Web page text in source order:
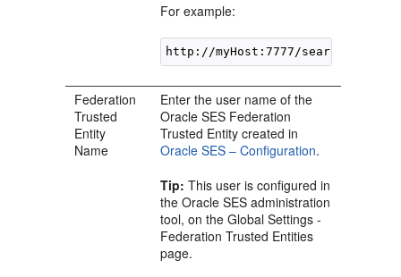
For example:
http://myHost:7777/search/query/
Federation
Trusted
Entity
Name
Enter the user name of the
Oracle SES Federation
Trusted Entity created in
Oracle SES – Configuration.
Tip: This user is configured in
the Oracle SES administration
tool, on the Global Settings -
Federation Trusted Entities
page.